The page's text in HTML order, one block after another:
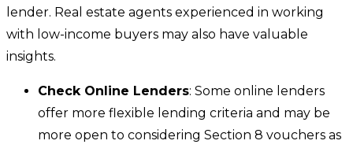
lender. Real estate agents experienced in working
with low-income buyers may also have valuable
insights.
Check Online Lenders: Some online lenders
offer more flexible lending criteria and may be
more open to considering Section 8 vouchers as